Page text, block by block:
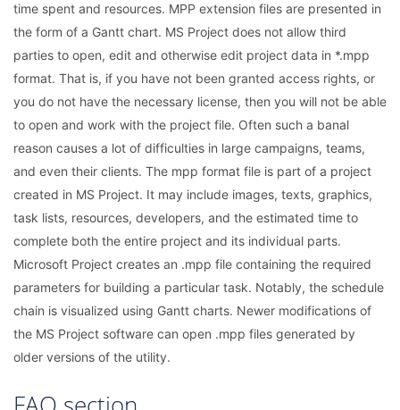
time spent and resources. MPP extension files are presented in
the form of a Gantt chart. MS Project does not allow third
parties to open, edit and otherwise edit project data in *.mpp
format. That is, if you have not been granted access rights, or
you do not have the necessary license, then you will not be able
to open and work with the project file. Often such a banal
reason causes a lot of difficulties in large campaigns, teams,
and even their clients. The mpp format file is part of a project
created in MS Project. It may include images, texts, graphics,
task lists, resources, developers, and the estimated time to
complete both the entire project and its individual parts.
Microsoft Project creates an .mpp file containing the required
parameters for building a particular task. Notably, the schedule
chain is visualized using Gantt charts. Newer modifications of
the MS Project software can open .mpp files generated by
older versions of the utility.